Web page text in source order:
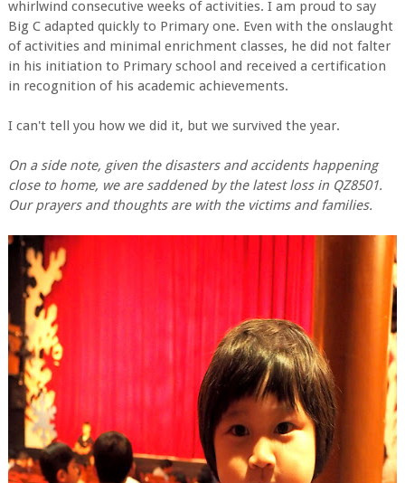
whirlwind consecutive weeks of activities. I am proud to say
Big C adapted quickly to Primary one. Even with the onslaught
of activities and minimal enrichment classes, he did not falter
in his initiation to Primary school and received a certification
in recognition of his academic achievements.
I can't tell you how we did it, but we survived the year.
On a side note, given the disasters and accidents happening
close to home, we are saddened by the latest loss in QZ8501.
Our prayers and thoughts are with the victims and families.